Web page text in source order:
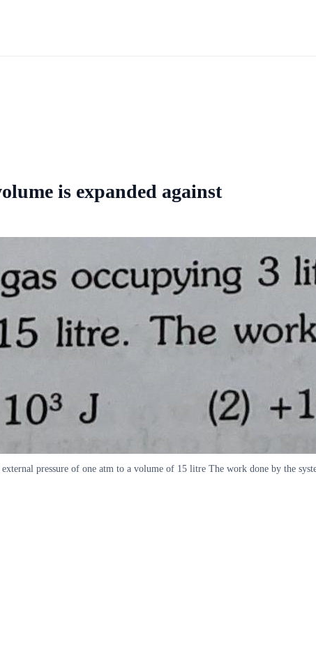
is expanded against
pressure of one atm to a volume of 15 litre The work done by the